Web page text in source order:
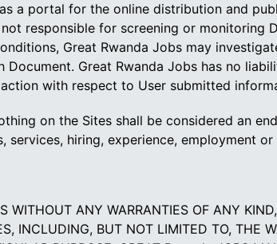
a portal for the online distribution and
responsible for screening or
Great Rwanda Jobs may
Great Rwanda Jobs has no
with respect to User submitted
on the Sites shall be considered an
hiring, experience, employment
WITHOUT ANY WARRANTIES OF ANY
INCLUDING, BUT NOT LIMITED TO, THE